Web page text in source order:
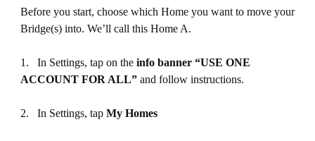
Before you start, choose which Home you want to move your
Bridge(s) into. We’ll call this Home A.
1. In Settings, tap on the info banner “USE ONE
ACCOUNT FOR ALL” and follow instructions.
2. In Settings, tap My Homes